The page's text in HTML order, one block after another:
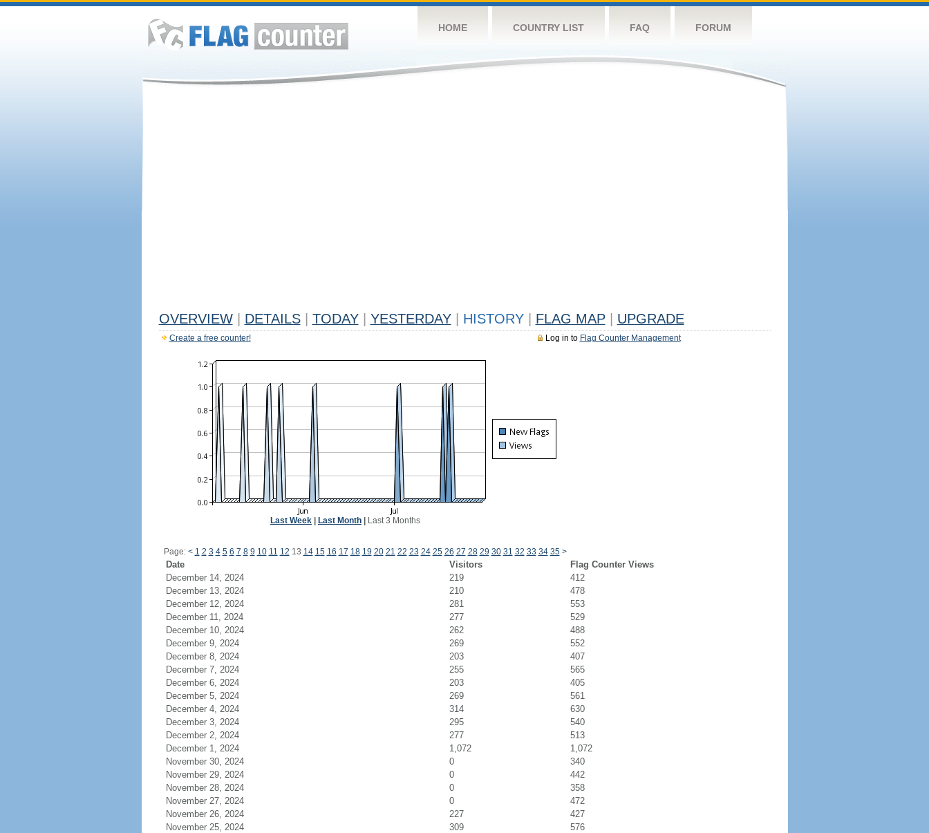
HOME COUNTRY LIST FAQ FORUM
OVERVIEW DETAILS TODAY YESTERDAY HISTORY FLAG MAP UPGRADE
Log in to Flag Counter Management
Create a free counter!
Last Week Last Month Last 3 Months
Page: < 1 2 3 4 5 6 7 8 9 10 11 12 13 14 15 16 17 18 19 20 21 22 23 24 25 26 27 28 29 30 31 32 33 34 35 >
Date Visitors
Flag Counter Views
December 14, 2024
219
412
December 13, 2024
210
478
December 12, 2024
281
553
December 11, 2024
277
529
December 10, 2024
262
488
December 9, 2024
269
552
December 8, 2024
203
407
December 7, 2024
255
565
December 6, 2024
203
405
December 5, 2024
269
561
December 4, 2024
314
630
December 3, 2024
295
540
December 2, 2024
277
513
December 1, 2024
1,072
1,072
November 30, 2024
0
340
November 29, 2024
0
442
November 28, 2024
0
358
November 27, 2024
0
472
November 26, 2024
227
427
November 25, 2024
309
576